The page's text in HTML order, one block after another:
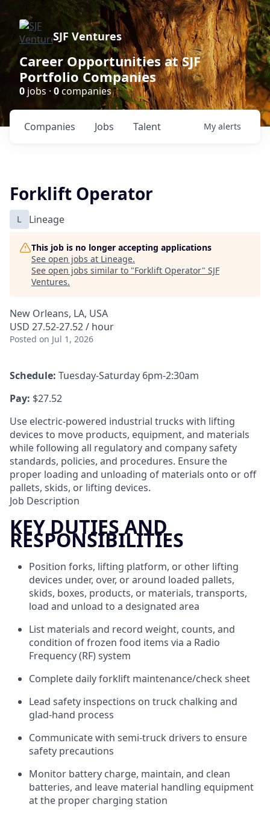
SJF Ventures
Career Opportunities at SJF
Portfolio Companies
0 jobs · 0companies
Jobs
Companies Talent My alerts
Forklift Operator
L Lineage
This job is no longer accepting applications
See open jobs at Lineage.
See open jobs similar to "Forklift Operator" SJF
Ventures.
New Orleans, LA, USA
USD 27.52-27.52 / hour
Posted on Jul 1, 2026
Schedule: Tuesday-Saturday 6pm-2:30am
Pay: $27.52
Use electric-powered industrial trucks with lifting
devices to move products, equipment, and materials
while following all regulatory and company safety
standards, policies, and procedures. Ensure the
proper loading and unloading of materials onto or off
pallets, skids, or lifting devices.
Job Description
KEY DUTIES AND
RESPONSIBILITIES
Position forks, lifting platform, or other lifting
devices under, over, or around loaded pallets,
skids, boxes, products, or materials, transports,
load and unload to a designated area
List materials and record weight, counts, and
condition of frozen food items via a Radio
Frequency (RF) system
Complete daily forklift maintenance/check sheet
Lead safety inspections on truck chalking and
glad-hand process
Communicate with semi-truck drivers to ensure
safety precautions
Monitor battery charge, maintain, and clean
batteries, and leave material handling equipment
at the proper charging station